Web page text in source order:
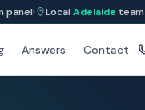
panel LocalAdelaide team
Answers Contact